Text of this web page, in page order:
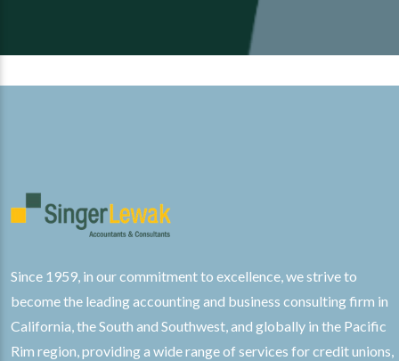
Since 1959, in our commitment to excellence, we strive to
become the leading accounting and business consulting firm in
California, the South and Southwest, and globally in the Pacific
Rim region, providing a wide range of services for credit unions,